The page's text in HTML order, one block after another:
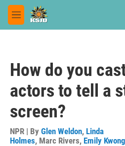
Skip to main content
M
e
How do you
actors to tell a
screen?
NPR | By Glen Weldon, Linda
Holmes, Marc Rivers, Emily Kwong